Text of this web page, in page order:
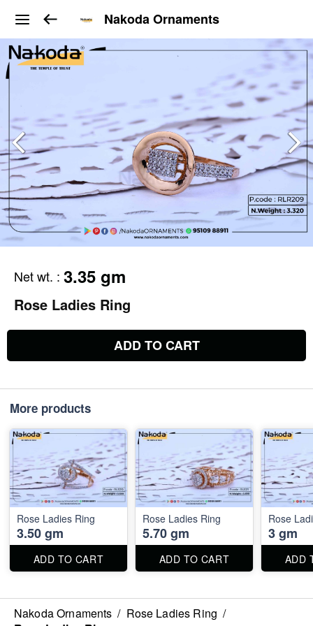
Nakoda Ornaments
Net wt. : 3.35 gm
Rose Ladies Ring
ADD TO CART
More products
Rose Ladies Ring
3.50 gm
ADD TO CART
Rose Ladies Ring
5.70 gm
ADD TO CART
Rose
3 gm
ADD
Nakoda Ornaments / Rose Ladies Ring /